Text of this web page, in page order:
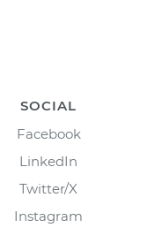
SOCIAL
Facebook
LinkedIn
Twitter/X
Instagram